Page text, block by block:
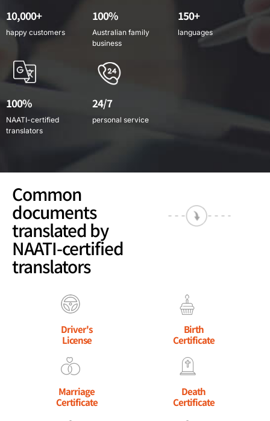
10,000+
happy customers
100%
Australian family
business
150+
languages
100%
NAATI-certified
translators
24/7
personal service
Common
documents
translated by
NAATI-certified
translators
Driver's
License
Birth
Certificate
Marriage
Certificate
Death
Certificate